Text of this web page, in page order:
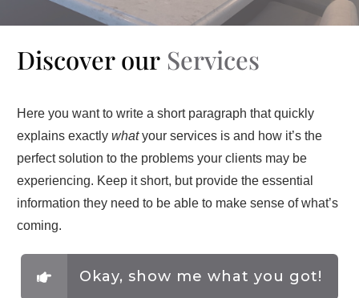
Discover our Services
Here you want to write a short paragraph that quickly
explains exactly whatyour services is and how it’s the
perfect solution to the problems your clients may be
experiencing. Keep it short, but provide the essential
information they need to be able to make sense of what’s
coming.
Okay, show me what you got!